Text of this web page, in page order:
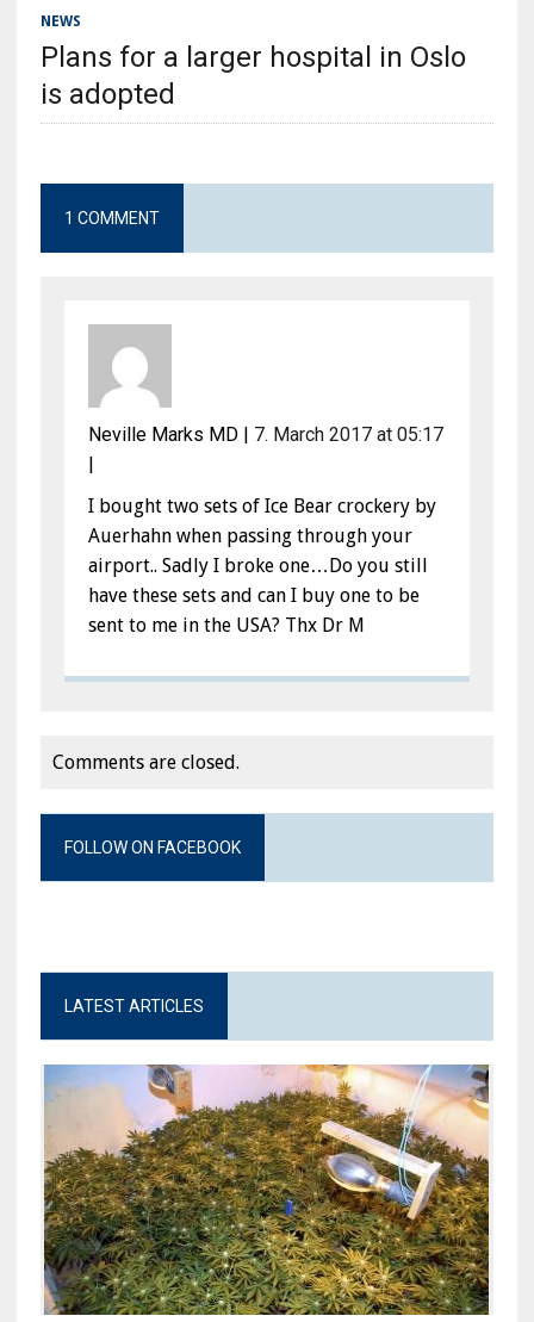
NEWS
Plans for a larger hospital in Oslo
is adopted
1 COMMENT
Neville Marks MD| 7. March 2017 at 05:17
I bought two sets of Ice Bear crockery by
Auerhahn when passing through your
airport.. Sadly I broke one…Do you still
have these sets and can I buy one to be
sent to me in the USA? Thx Dr M
Comments are closed.
FOLLOW ON FACEBOOK
LATEST ARTICLES